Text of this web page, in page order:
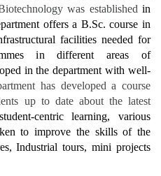
was established in
offers a B.Sc. course in
facilities needed for
in different areas of
in the department with well-
has developed a course
up to date about the latest
centric learning, various
to improve the skills of the
Industrial tours, mini projects